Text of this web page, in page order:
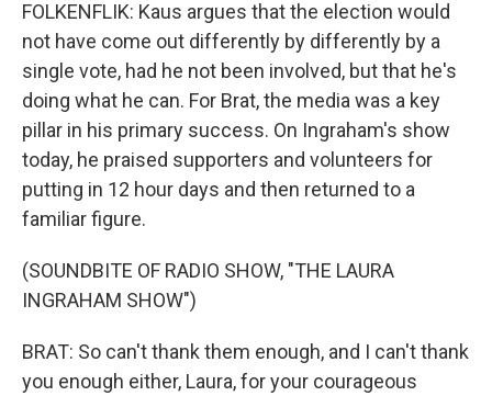
FOLKENFLIK: Kaus argues that the election would
not have come out differently by differently by a
single vote, had he not been involved, but that he's
doing what he can. For Brat, the media was a key
pillar in his primary success. On Ingraham's show
today, he praised supporters and volunteers for
putting in 12 hour days and then returned to a
familiar figure.
(SOUNDBITE OF RADIO SHOW, "THE LAURA
INGRAHAM SHOW")
BRAT: So can't thank them enough, and I can't thank
you enough either, Laura, for your courageous